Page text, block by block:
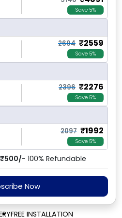
Save 5%
2694 ₹2559
Save 5%
2396 ₹2276
Save 5%
2097 ₹1992
Save 5%
₹500/- 100% Refundable
Now
FREE INSTALLATION